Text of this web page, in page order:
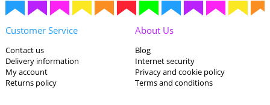
Customer Service
Contact us
Delivery information
My account
Returns policy
About Us
Blog
Internet security
Privacy and cookie policy
Terms and conditions